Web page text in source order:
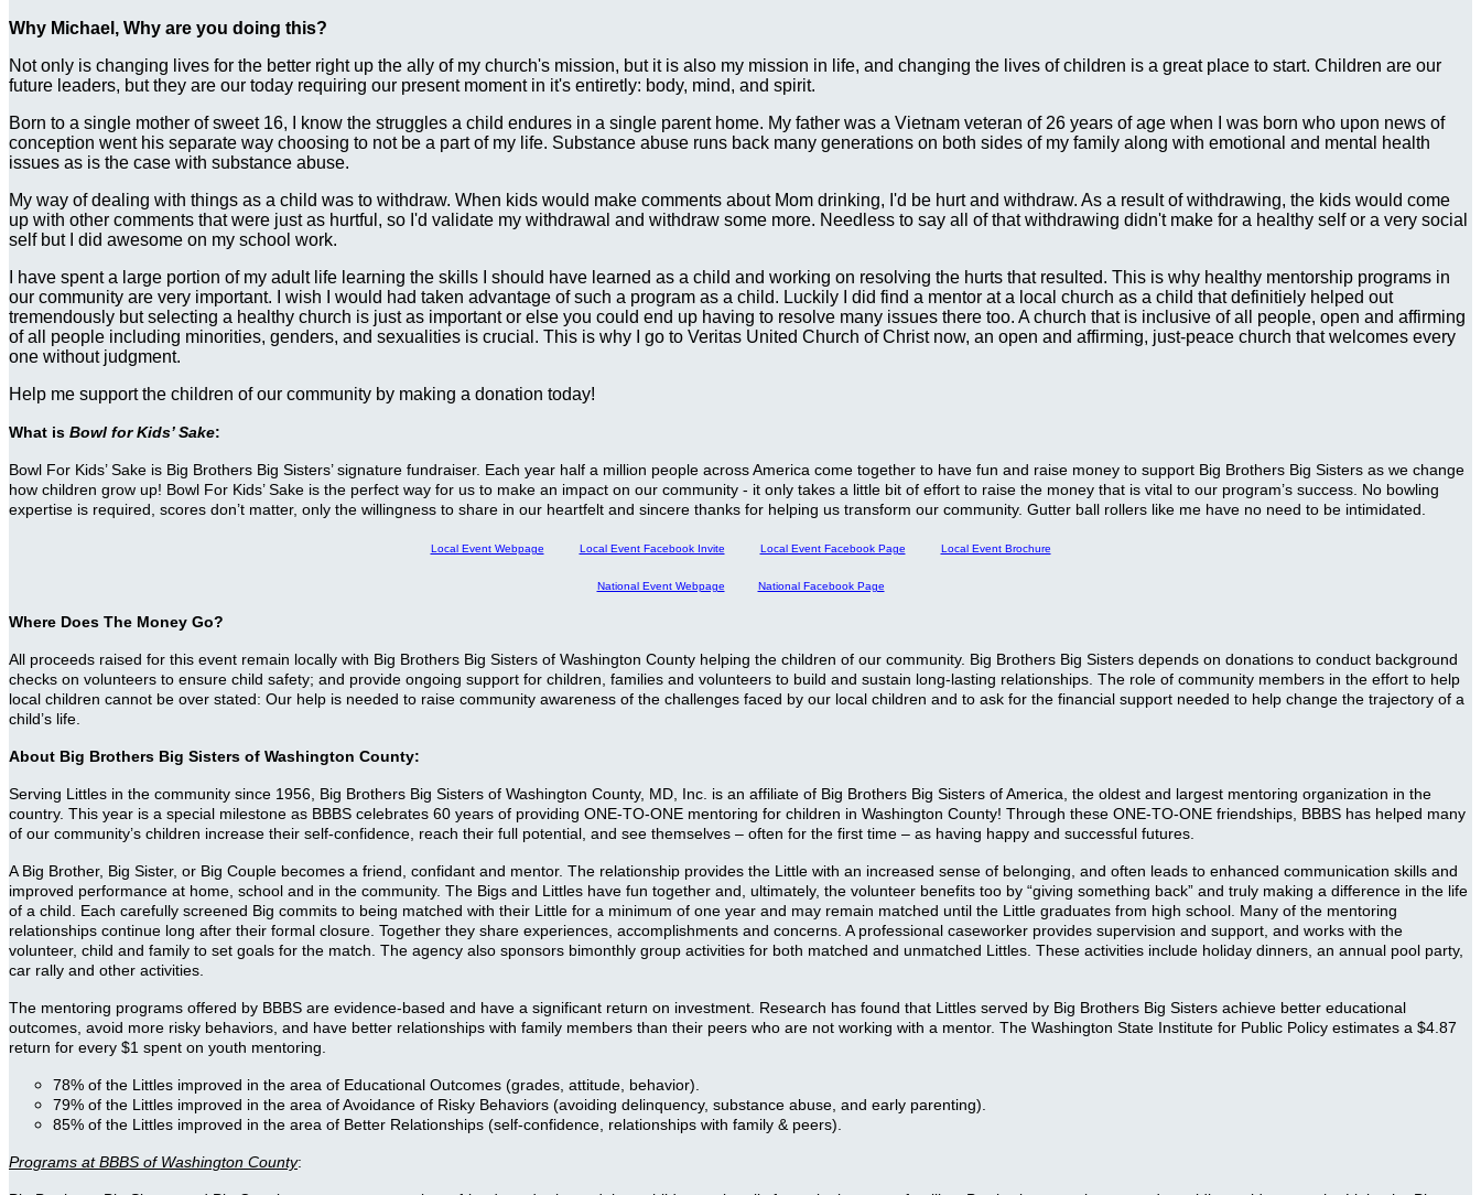
Why Michael, Why are you doing this?
Not only is changing lives for the better right up the ally of my church's mission, but it is also my mission in life, and changing the lives of children is a great place to start. Children are our
future leaders, but they are our today requiring our present moment in it's entiretly: body, mind, and spirit.
Born to a single mother of sweet 16, I know the struggles a child endures in a single parent home. My father was a Vietnam veteran of 26 years of age when I was born who upon news of
conception went his separate way choosing to not be a part of my life. Substance abuse runs back many generations on both sides of my family along with emotional and mental health
issues as is the case with substance abuse.
My way of dealing with things as a child was to withdraw. When kids would make comments about Mom drinking, I'd be hurt and withdraw. As a result of withdrawing, the kids would come
up with other comments that were just as hurtful, so I'd validate my withdrawal and withdraw some more. Needless to say all of that withdrawing didn't make for a healthy self or a very social
self but I did awesome on my school work.
I have spent a large portion of my adult life learning the skills I should have learned as a child and working on resolving the hurts that resulted. This is why healthy mentorship programs in
our community are very important. I wish I would had taken advantage of such a program as a child. Luckily I did find a mentor at a local church as a child that definitiely helped out
tremendously but selecting a healthy church is just as important or else you could end up having to resolve many issues there too. A church that is inclusive of all people, open and affirming
of all people including minorities, genders, and sexualities is crucial. This is why I go to Veritas United Church of Christ now, an open and affirming, just-peace church that welcomes every
one without judgment.
Help me support the children of our community by making a donation today!
What is Bowl for Kids’ Sake:
Bowl For Kids’ Sake is Big Brothers Big Sisters’ signature fundraiser. Each year half a million people across America come together to have fun and raise money to support Big Brothers Big Sisters as we change
how children grow up! Bowl For Kids’ Sake is the perfect way for us to make an impact on our community - it only takes a little bit of effort to raise the money that is vital to our program’s success. No bowling
expertise is required, scores don’t matter, only the willingness to share in our heartfelt and sincere thanks for helping us transform our community. Gutter ball rollers like me have no need to be intimidated.
Local Event Webpage Local Event Facebook Invite Local Event Facebook Page Local Event Brochure
National Event Webpage National Facebook Page
Where Does The Money Go?
All proceeds raised for this event remain locally with Big Brothers Big Sisters of Washington County helping the children of our community. Big Brothers Big Sisters depends on donations to conduct background
checks on volunteers to ensure child safety; and provide ongoing support for children, families and volunteers to build and sustain long-lasting relationships. The role of community members in the effort to help
local children cannot be over stated: Our help is needed to raise community awareness of the challenges faced by our local children and to ask for the financial support needed to help change the trajectory of a
child’s life.
About Big Brothers Big Sisters of Washington County:
Serving Littles in the community since 1956, Big Brothers Big Sisters of Washington County, MD, Inc. is an affiliate of Big Brothers Big Sisters of America, the oldest and largest mentoring organization in the
country. This year is a special milestone as BBBS celebrates 60 years of providing ONE-TO-ONE mentoring for children in Washington County! Through these ONE-TO-ONE friendships, BBBS has helped many
of our community’s children increase their self-confidence, reach their full potential, and see themselves – often for the first time – as having happy and successful futures.
A Big Brother, Big Sister, or Big Couple becomes a friend, confidant and mentor. The relationship provides the Little with an increased sense of belonging, and often leads to enhanced communication skills and
improved performance at home, school and in the community. The Bigs and Littles have fun together and, ultimately, the volunteer benefits too by “giving something back” and truly making a difference in the life
of a child. Each carefully screened Big commits to being matched with their Little for a minimum of one year and may remain matched until the Little graduates from high school. Many of the mentoring
relationships continue long after their formal closure. Together they share experiences, accomplishments and concerns. A professional caseworker provides supervision and support, and works with the
volunteer, child and family to set goals for the match. The agency also sponsors bimonthly group activities for both matched and unmatched Littles. These activities include holiday dinners, an annual pool party,
car rally and other activities.
The mentoring programs offered by BBBS are evidence-based and have a significant return on investment. Research has found that Littles served by Big Brothers Big Sisters achieve better educational
outcomes, avoid more risky behaviors, and have better relationships with family members than their peers who are not working with a mentor. The Washington State Institute for Public Policy estimates a $4.87
return for every $1 spent on youth mentoring.
78% of the Littles improved in the area of Educational Outcomes (grades, attitude, behavior).
79% of the Littles improved in the area of Avoidance of Risky Behaviors (avoiding delinquency, substance abuse, and early parenting).
85% of the Littles improved in the area of Better Relationships (self-confidence, relationships with family & peers).
Programs at BBBS of Washington County: